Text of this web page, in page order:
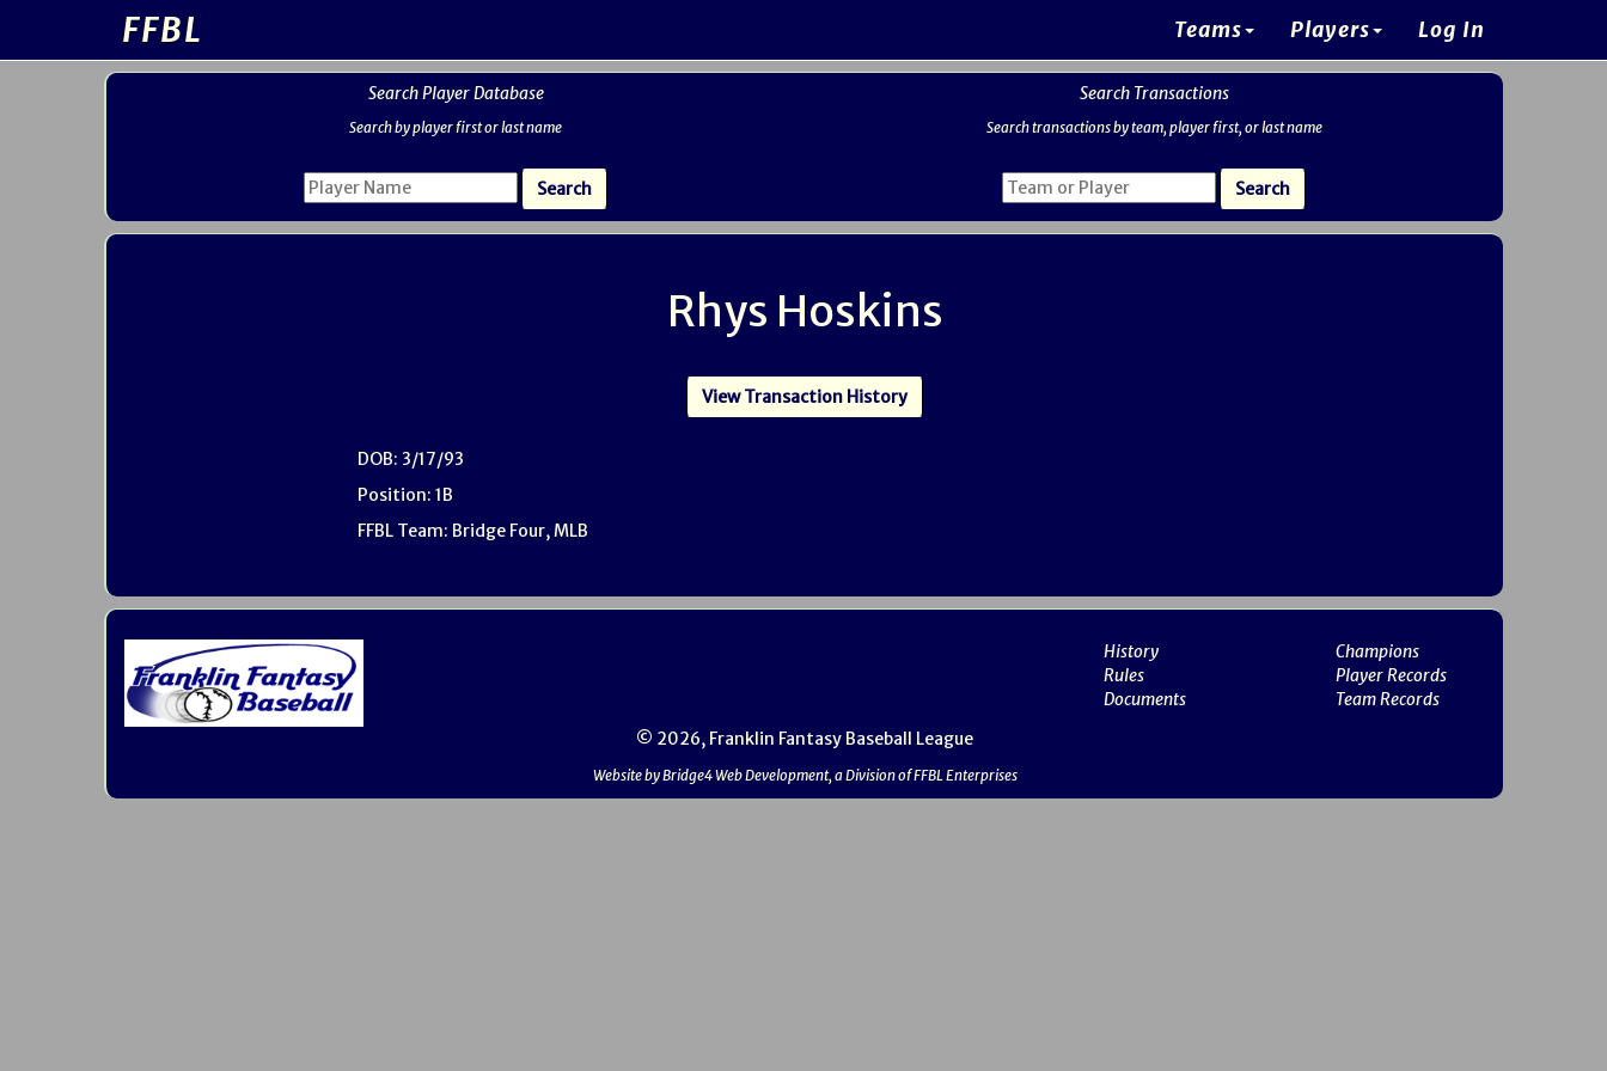
FFBL Teams Players Log In
Search Player Database
Search by player first or last name
Search Transactions
Search transactions by team, player first, or last name
Rhys Hoskins
View Transaction History
DOB: 3/17/93
Position: 1B
FFBL Team: Bridge Four, MLB
History
Rules
Documents
Champions
Player Records
Team Records
© 2026, Franklin Fantasy Baseball League
Website by Bridge4 Web Development, a Division of FFBL Enterprises